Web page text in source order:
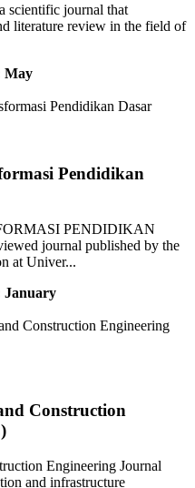
scientific journal that
literature review in the field of
May
Pendidikan
PENDIDIKAN
journal published by the
at Univer...
January
Construction
Engineering Journal
and infrastructure